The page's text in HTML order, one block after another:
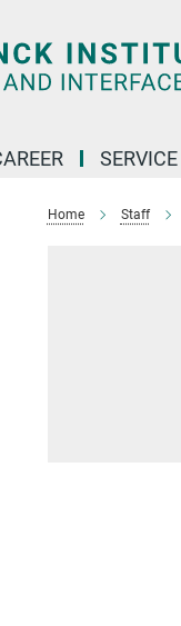
SERVICE
Home Staff